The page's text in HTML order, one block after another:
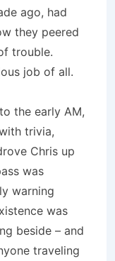
ago, had
they peered
trouble.
job of all.
the early AM,
trivia,
Chris up
was
warning
was
beside – and
traveling